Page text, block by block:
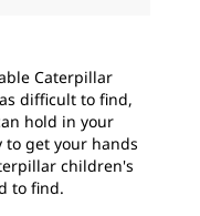
Caterpillar
difficult to find,
hold in your
to get your hands
children's
to find.